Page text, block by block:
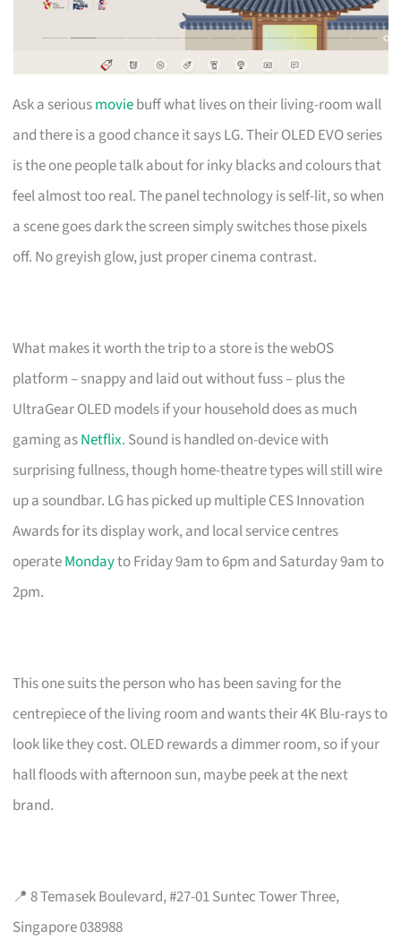
Ask a seriousmoviebuff what lives on their living-room wall
and there is a good chance it says LG. Their OLED EVO series
is the one people talk about for inky blacks and colours that
feel almost too real. The panel technology is self-lit, so when
a scene goes dark the screen simply switches those pixels
off. No greyish glow, just proper cinema contrast.
What makes it worth the trip to a store is the webOS
platform – snappy and laid out without fuss – plus the
UltraGear OLED models if your household does as much
gaming asNetflix. Sound is handled on-device with
surprising fullness, though home-theatre types will still wire
up a soundbar. LG has picked up multiple CES Innovation
Awards for its display work, and local service centres
operateMondayto Friday 9am to 6pm and Saturday 9am to
2pm.
This one suits the person who has been saving for the
centrepiece of the living room and wants their 4K Blu-rays to
look like they cost. OLED rewards a dimmer room, so if your
hall floods with afternoon sun, maybe peek at the next
brand.
📍 8 Temasek Boulevard, #27-01 Suntec Tower Three,
Singapore 038988